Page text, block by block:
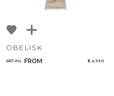
OBELISK
RETAIL FROM $ 4,930